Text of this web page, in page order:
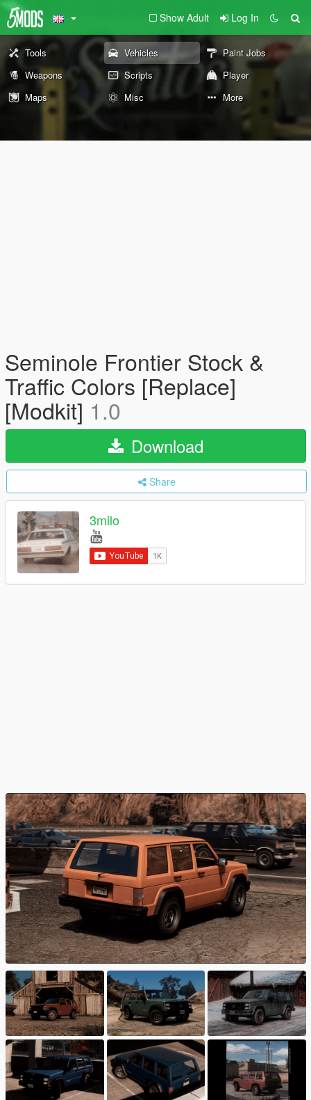
Show Adult Log In
Tools Vehicles
Paint Jobs
Weapons
Scripts
Player
Maps
Misc More
Seminole Frontier Stock &
Traffic Colors [Replace]
[Modkit] 1.0
Download
Share
3milo